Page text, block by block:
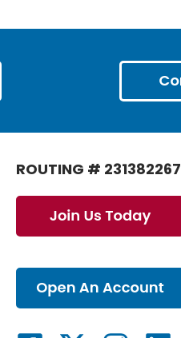
ROUTING # 231382267